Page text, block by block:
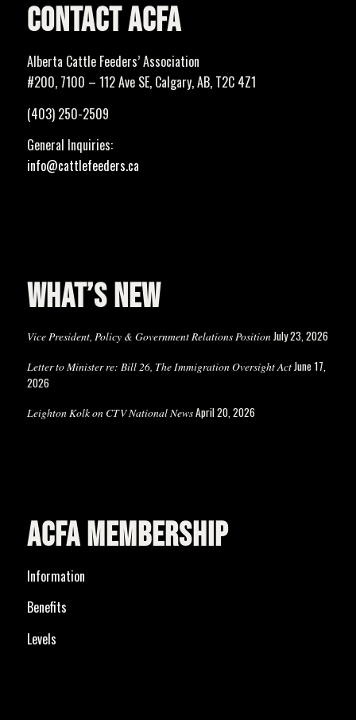
CONTACT ACFA
Alberta Cattle Feeders’ Association
#200, 7100 – 112 Ave SE, Calgary, AB, T2C 4Z1
(403) 250-2509
General Inquiries:
info@cattlefeeders.ca
WHAT’S NEW
Vice President, Policy & Government Relations PositionJuly 23, 2026
Letter to Minister re: Bill 26, The Immigration Oversight ActJune 17,
2026
Leighton Kolk on CTV National NewsApril 20, 2026
ACFA MEMBERSHIP
Information
Benefits
Levels